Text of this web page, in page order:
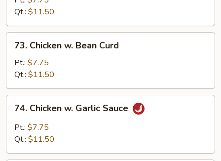
Qt.: $11.50
Chicken
Bean
Curd
73. Chicken w. Bean Curd
Pt.: $7.75
Qt.: $11.50
Chicken
Garlic
74. Chicken w. Garlic Sauce
Pt.: $7.75
Qt.: $11.50